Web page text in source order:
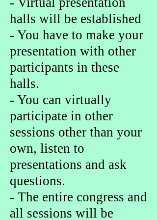
halls will be established
- You have to make your
presentation with other
participants in these
halls.
- You can virtually
participate in other
sessions other than your
own, listen to
presentations and ask
questions.
- The entire congress and
all sessions will be